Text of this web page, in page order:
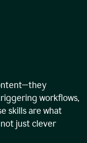
workflows,
skills are what
just clever